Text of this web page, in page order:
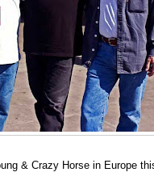
& Crazy Horse in Europe